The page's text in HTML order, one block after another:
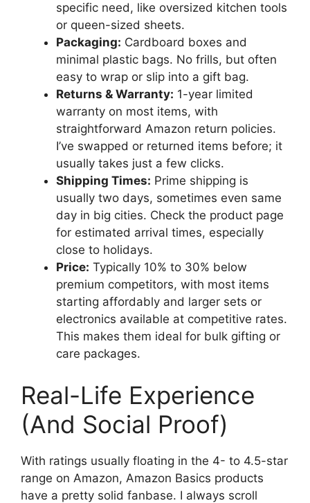
specific need, like oversized kitchen tools
or queen-sized sheets.
Packaging: Cardboard boxes and
minimal plastic bags. No frills, but often
easy to wrap or slip into a gift bag.
Returns & Warranty: 1-year limited
warranty on most items, with
straightforward Amazon return policies.
I’ve swapped or returned items before; it
usually takes just a few clicks.
Shipping Times: Prime shipping is
usually two days, sometimes even same
day in big cities. Check the product page
for estimated arrival times, especially
close to holidays.
Price: Typically 10% to 30% below
premium competitors, with most items
starting affordably and larger sets or
electronics available at competitive rates.
This makes them ideal for bulk gifting or
care packages.
Real-Life Experience
(And Social Proof)
With ratings usually floating in the 4- to 4.5-star
range on Amazon, Amazon Basics products
have a pretty solid fanbase. I always scroll